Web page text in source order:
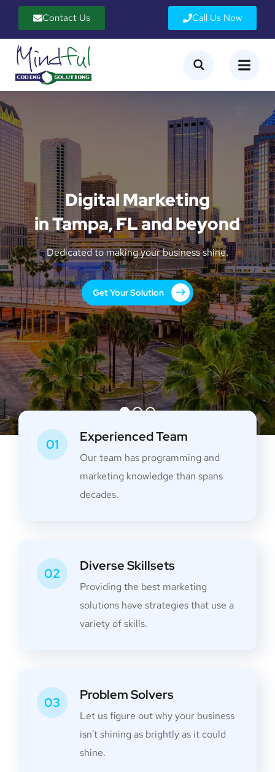
Contact Us Call Us Now
Digital Marketing
in Tampa, FL and beyond
Dedicated to making your business shine.
Get Your Solution
01 Experienced Team
Our team has programming and
marketing knowledge than spans
decades.
02 Diverse Skillsets
Providing the best marketing
solutions have strategies that use a
variety of skills.
03 Problem Solvers
Let us figure out why your business
isn't shining as brightly as it could
shine.